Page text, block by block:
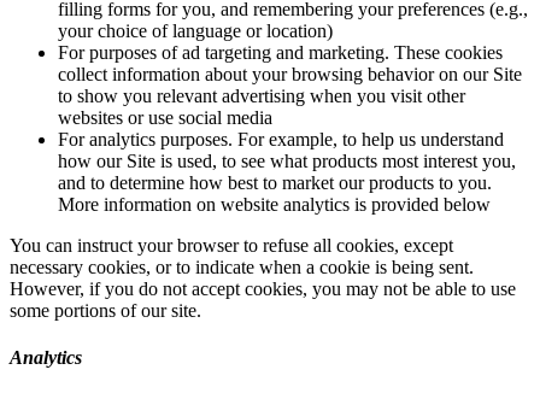
filling forms for you, and remembering your preferences (e.g.,
your choice of language or location)
For purposes of ad targeting and marketing. These cookies
collect information about your browsing behavior on our Site
to show you relevant advertising when you visit other
websites or use social media
For analytics purposes. For example, to help us understand
how our Site is used, to see what products most interest you,
and to determine how best to market our products to you.
More information on website analytics is provided below
You can instruct your browser to refuse all cookies, except
necessary cookies, or to indicate when a cookie is being sent.
However, if you do not accept cookies, you may not be able to use
some portions of our site.
Analytics